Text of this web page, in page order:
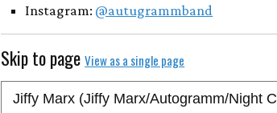
Instagram: @autugrammband
Skip to pageView as a single page